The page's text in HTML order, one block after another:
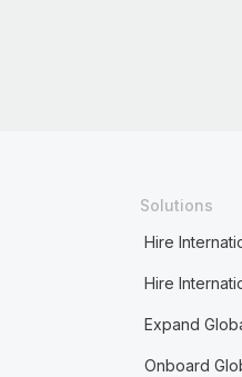
Solutions
Hire
Hire
Expand
Onboard